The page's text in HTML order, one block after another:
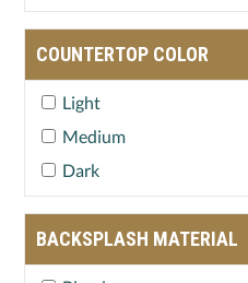
COUNTERTOP COLOR
Light
Medium
Dark
BACKSPLASH MATERIAL